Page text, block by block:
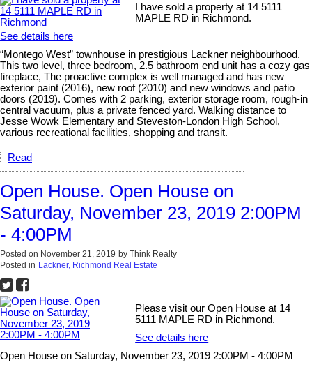
I have sold a property at 14 5111
MAPLE RD in Richmond.
See details here
“Montego West” townhouse in prestigious Lackner neighbourhood.
This two level, three bedroom, 2.5 bathroom end unit has a cozy gas
fireplace, The proactive complex is well managed and has new
exterior paint (2016), new roof (2010) and new windows and patio
doors (2019). Comes with 2 parking, exterior storage room, rough-in
central vacuum, plus a private fenced yard. Walking distance to
Jesse Wowk Elementary and Steveston-London High School,
various recreational facilities, shopping and transit.
Read
Open House. Open House on
Saturday, November 23, 2019 2:00PM
- 4:00PM
Posted on November 21, 2019 by Think Realty
Posted in Lackner, Richmond Real Estate
Please visit our Open House at 14
5111 MAPLE RD in Richmond.
See details here
Open House on Saturday, November 23, 2019 2:00PM - 4:00PM